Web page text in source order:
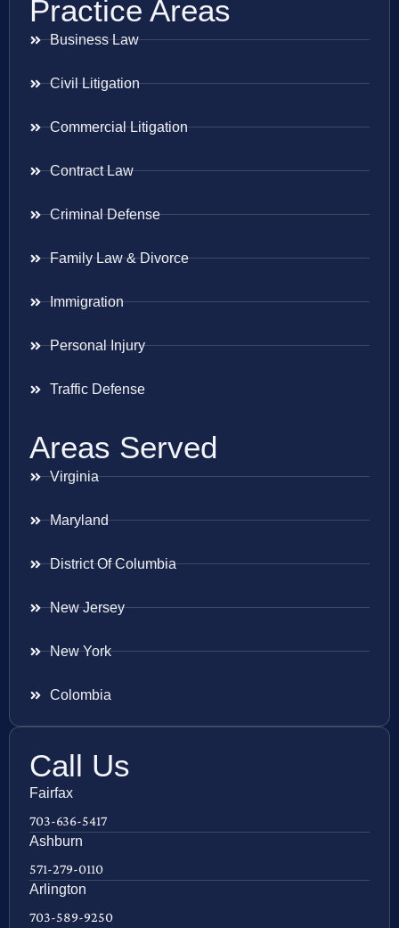
Practice Areas
Business Law
Civil Litigation
Commercial Litigation
Contract Law
Criminal Defense
Family Law & Divorce
Immigration
Personal Injury
Traffic Defense
Areas Served
Virginia
Maryland
District Of Columbia
New Jersey
New York
Colombia
Call Us
Fairfax
703-636-5417
Ashburn
571-279-0110
Arlington
703-589-9250